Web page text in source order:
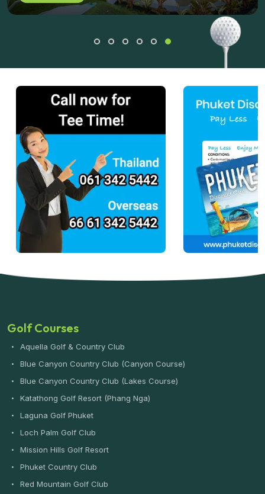
Golf Courses
Aquella Golf & Country Club
Blue Canyon Country Club (Canyon Course)
Blue Canyon Country Club (Lakes Course)
Katathong Golf Resort (Phang Nga)
Laguna Golf Phuket
Loch Palm Golf Club
Mission Hills Golf Resort
Phuket Country Club
Red Mountain Golf Club